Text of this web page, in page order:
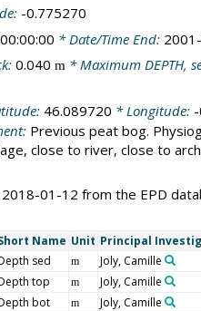
-0.775270
* Date/Time End:
0.040 m* Maximum DEPTH,
46.089720 * Longitude:
Previous peat bog.
close to river, close to
01-12 from the EPD
Name Unit Principal
sed m Joly, Camille
top m Joly, Camille
bot m Joly, Camille